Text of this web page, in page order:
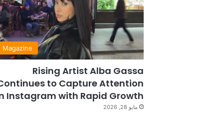
Magazine
Rising Artist Alba Gassa
to Capture Attention
Instagram with Rapid Growth
مايو 28, 2026